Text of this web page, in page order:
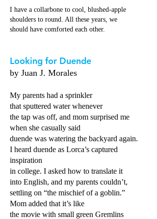
I have a collarbone to cool, blushed-apple
shoulders to round. All these years, we
should have comforted each other.
Looking for Duende
by Juan J. Morales
My parents had a sprinkler
that sputtered water whenever
the tap was off, and mom surprised me
when she casually said
duende was watering the backyard again.
I heard duende as Lorca’s captured
inspiration
in college. I asked how to translate it
into English, and my parents couldn’t,
settling on “the mischief of a goblin.”
Mom added that it’s like
the movie with small green Gremlins